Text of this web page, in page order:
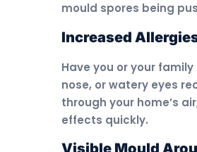
mould spores being
Increased
Have you or your
nose, or watery eyes
through your home’s
effects quickly.